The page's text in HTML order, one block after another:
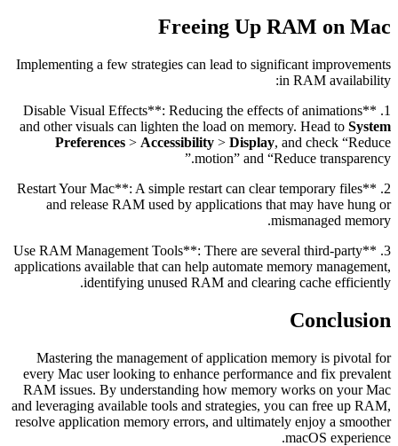
Freeing Up RAM on Mac
Implementing a few strategies can lead to significant improvements
in RAM availability:
1. **Disable Visual Effects**: Reducing the effects of animations
and other visuals can lighten the load on memory. Head to System
Preferences > Accessibility > Display, and check “Reduce
motion” and “Reduce transparency.”
2. **Restart Your Mac**: A simple restart can clear temporary files
and release RAM used by applications that may have hung or
mismanaged memory.
3. **Use RAM Management Tools**: There are several third-party
applications available that can help automate memory management,
identifying unused RAM and clearing cache efficiently.
Conclusion
Mastering the management of application memory is pivotal for
every Mac user looking to enhance performance and fix prevalent
RAM issues. By understanding how memory works on your Mac
and leveraging available tools and strategies, you can free up RAM,
resolve application memory errors, and ultimately enjoy a smoother
macOS experience.